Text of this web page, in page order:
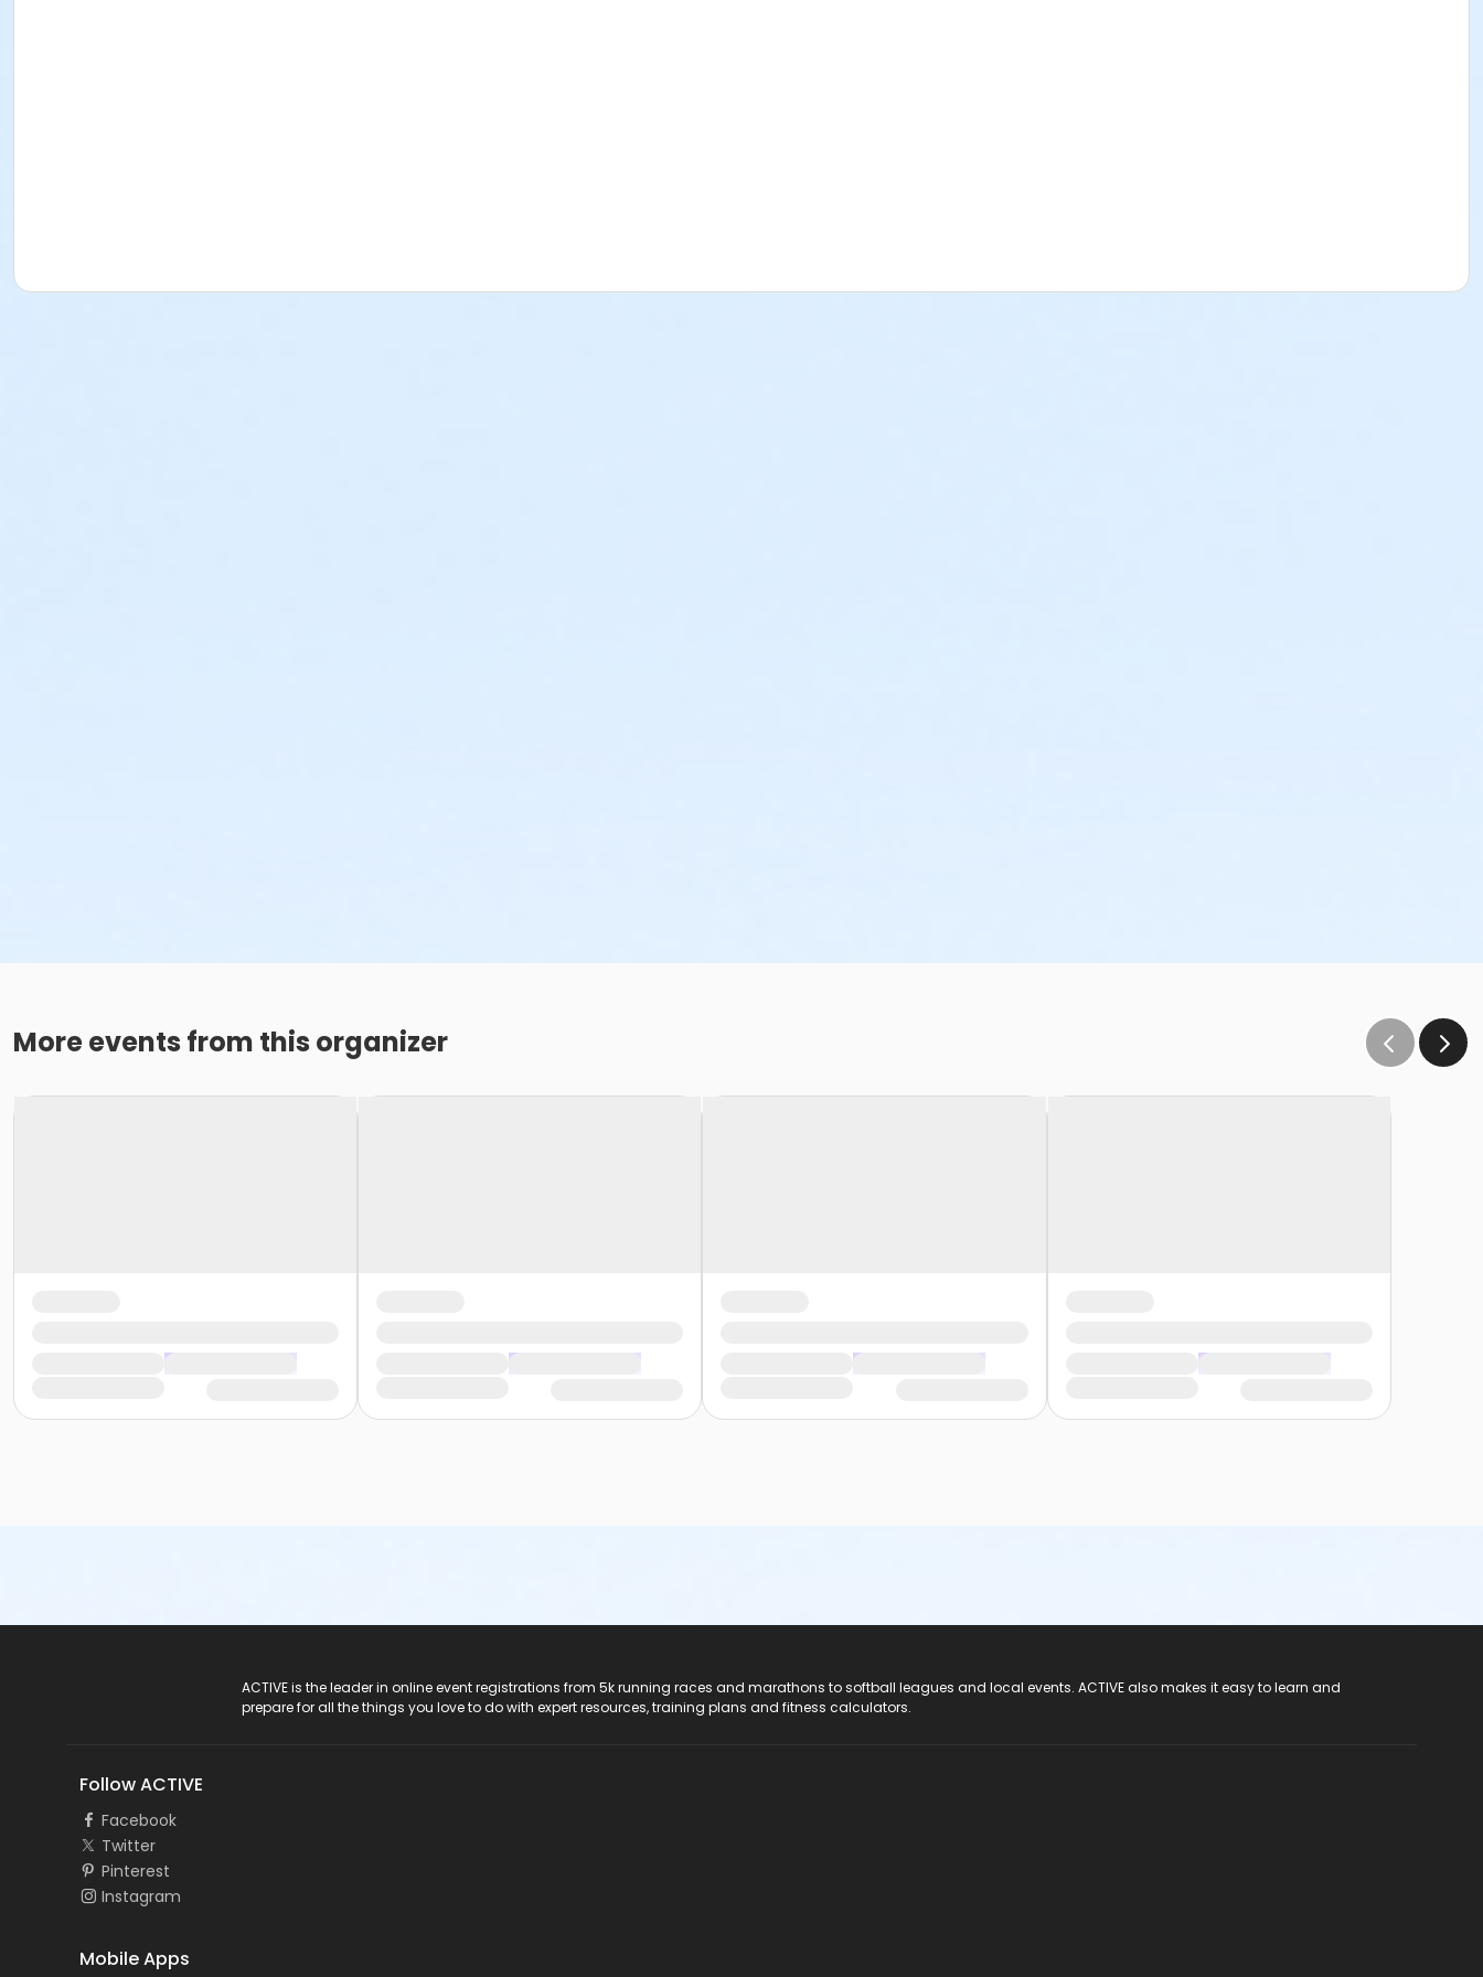
More events from this organizer
ACTIVE is the leader in online event registrations from 5k running races and marathons to softball leagues and local events. ACTIVE also makes it easy to learn and
prepare for all the things you love to do with expert resources, training plans and fitness calculators.
Follow ACTIVE
Facebook
Twitter
Pinterest
Instagram
Mobile Apps